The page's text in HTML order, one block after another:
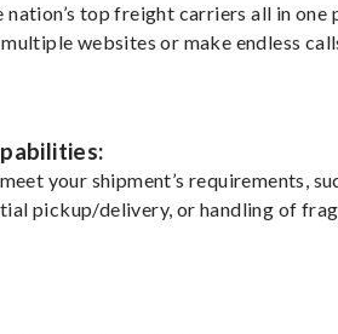
top freight carriers all in one
websites or make endless
your shipment’s requirements,
pickup/delivery, or handling of